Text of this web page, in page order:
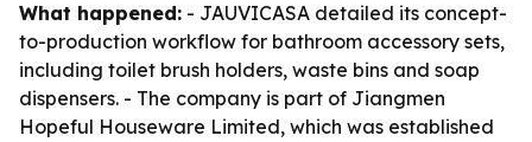
What happened: - JAUVICASA detailed its concept-
to-production workflow for bathroom accessory sets,
including toilet brush holders, waste bins and soap
dispensers. - The company is part of Jiangmen
Hopeful Houseware Limited, which was established